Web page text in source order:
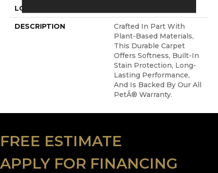
LOOK
DESCRIPTION
Crafted In Part With
Plant-Based Materials,
This Durable Carpet
Offers Softness, Built-In
Stain Protection, Long-
Lasting Performance,
And Is Backed By Our All
PetÂ® Warranty.
FREE ESTIMATE
APPLY FOR FINANCING